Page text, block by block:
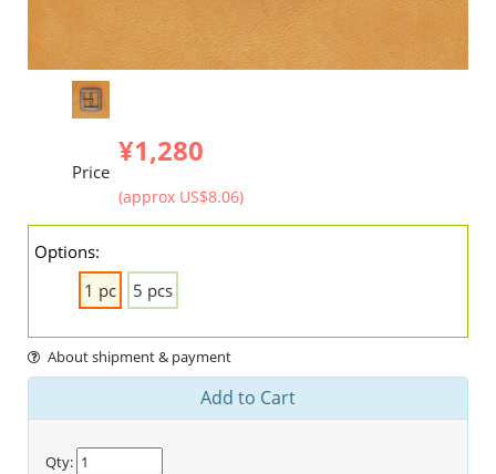
Price
¥1,280
(approx US$8.06)
Options:
1 pc
5 pcs
About shipment & payment
Add to Cart
Qty: